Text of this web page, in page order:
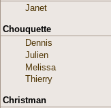
Janet
Chouquette
Dennis
Julien
Melissa
Thierry
Christman